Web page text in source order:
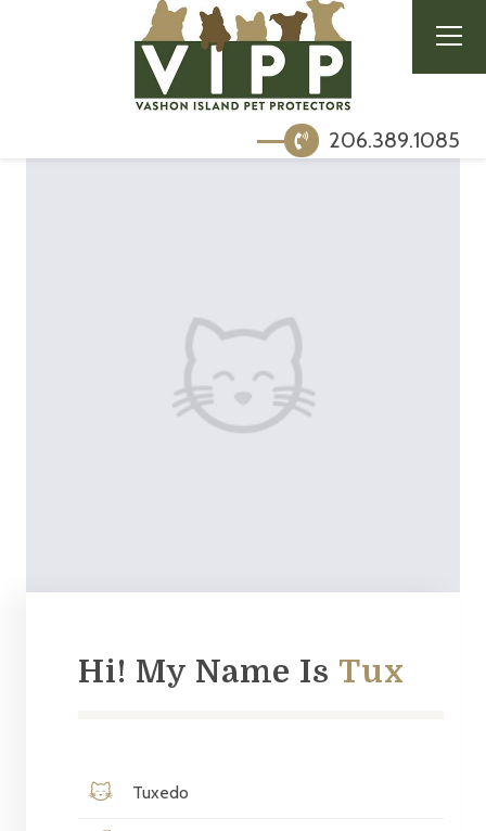
206.389.1085
Hi! My Name Is Tux
Tuxedo